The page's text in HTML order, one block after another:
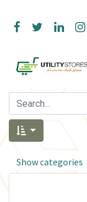
Show categories